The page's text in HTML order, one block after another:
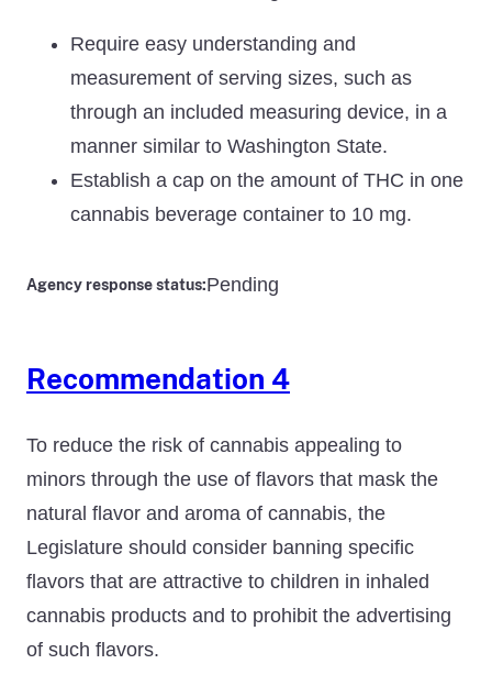
Require easy understanding and
measurement of serving sizes, such as
through an included measuring device, in a
manner similar to Washington State.
Establish a cap on the amount of THC in one
cannabis beverage container to 10 mg.
Agency response status:Pending
Recommendation 4
To reduce the risk of cannabis appealing to
minors through the use of flavors that mask the
natural flavor and aroma of cannabis, the
Legislature should consider banning specific
flavors that are attractive to children in inhaled
cannabis products and to prohibit the advertising
of such flavors.